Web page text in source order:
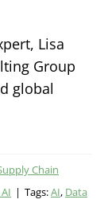
Lisa
Group
global
Chain
| Tags:AI, Data